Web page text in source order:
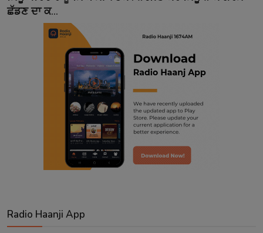
ਛੱਡਣ ਦਾ ਕ...
Radio Haanji App